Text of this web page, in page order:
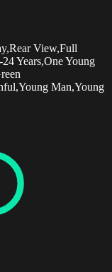
View,Full
Years,One Young
Man,Young